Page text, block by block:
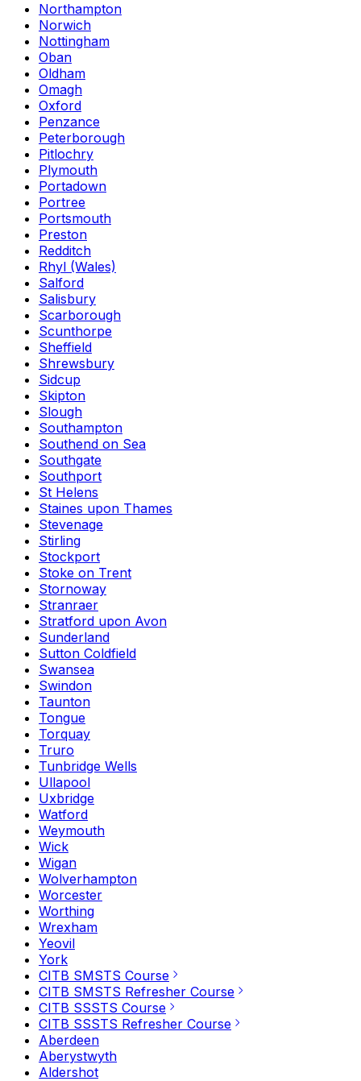
Northampton
Norwich
Nottingham
Oban
Oldham
Omagh
Oxford
Penzance
Peterborough
Pitlochry
Plymouth
Portadown
Portree
Portsmouth
Preston
Redditch
Rhyl (Wales)
Salford
Salisbury
Scarborough
Scunthorpe
Sheffield
Shrewsbury
Sidcup
Skipton
Slough
Southampton
Southend on Sea
Southgate
Southport
St Helens
Staines upon Thames
Stevenage
Stirling
Stockport
Stoke on Trent
Stornoway
Stranraer
Stratford upon Avon
Sunderland
Sutton Coldfield
Swansea
Swindon
Taunton
Tongue
Torquay
Truro
Tunbridge Wells
Ullapool
Uxbridge
Watford
Weymouth
Wick
Wigan
Wolverhampton
Worcester
Worthing
Wrexham
Yeovil
York
CITB SMSTS Course
CITB SMSTS Refresher Course
CITB SSSTS Course
CITB SSSTS Refresher Course
Aberdeen
Aberystwyth
Aldershot